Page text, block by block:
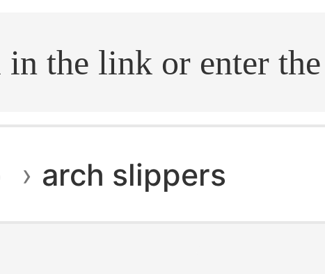
› arch slippers